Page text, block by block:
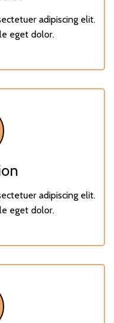
adipiscing elit.
eget dolor.
adipiscing elit.
eget dolor.